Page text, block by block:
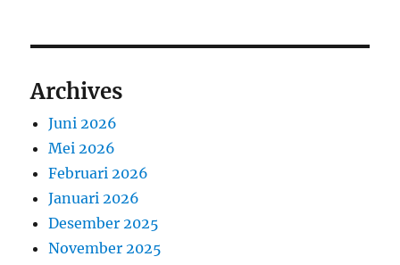
Archives
Juni 2026
Mei 2026
Februari 2026
Januari 2026
Desember 2025
November 2025